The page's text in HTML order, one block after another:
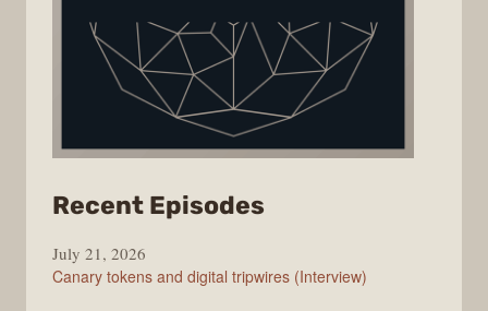
Recent Episodes
Changelog
July 21, 2026
Canary tokens and digital tripwires (Interview)